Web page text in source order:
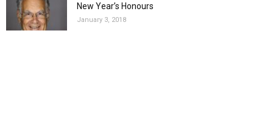
New Year’s Honours
January 3, 2018